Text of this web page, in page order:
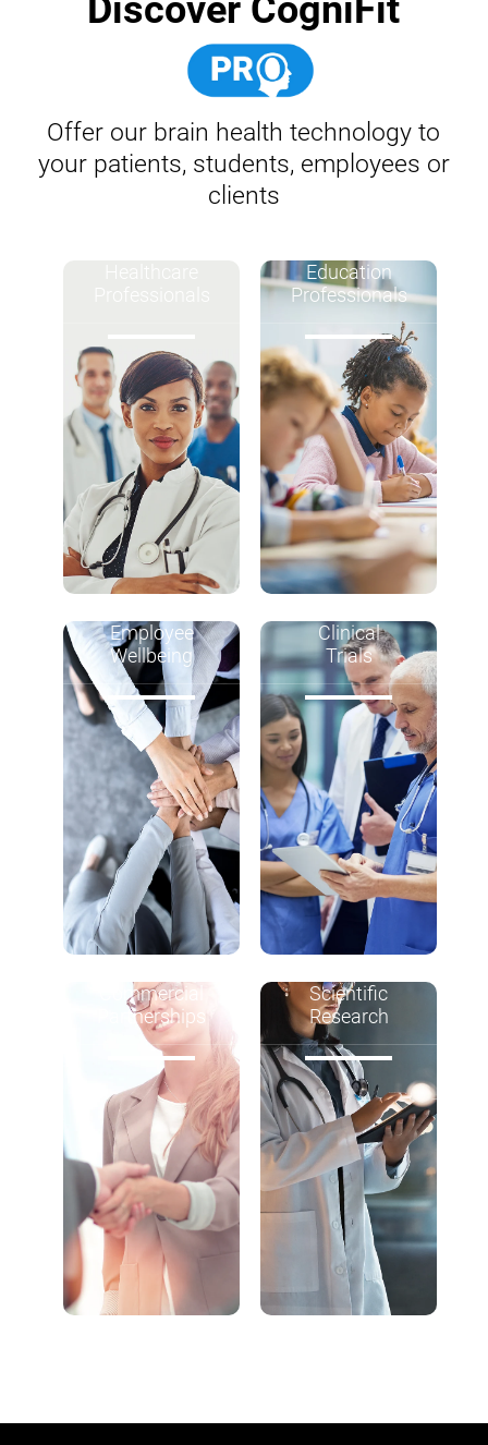
Discover CogniFit
Offer our brain health technology to
your patients, students, employees or
clients
Education
Professionals
Employee
Wellbeing
Clinical
Trials
Commercial
Partnerships
Scientific
Research